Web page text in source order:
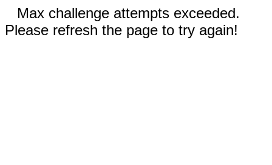
Max challenge attempts exceeded.
Please refresh the page to try again!